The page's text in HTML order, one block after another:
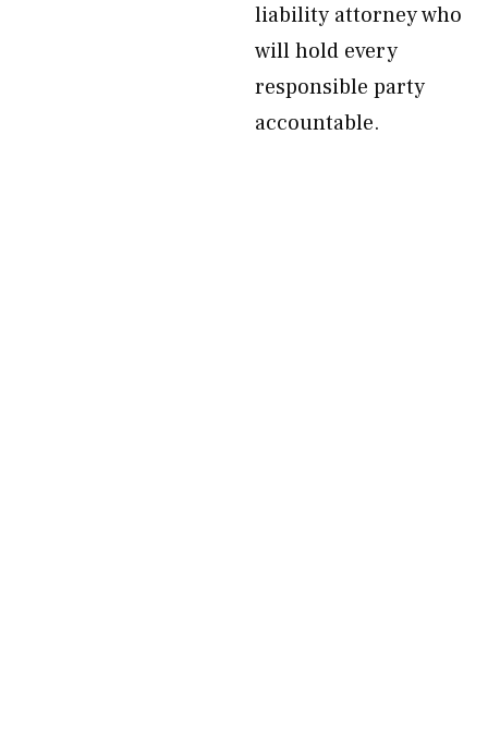
liability attorney who
will hold every
responsible party
accountable.